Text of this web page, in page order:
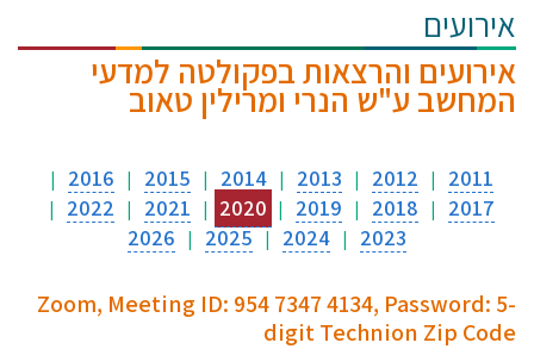
אירועים
אירועים והרצאות בפקולטה למדעי
המחשב ע"ש הנרי ומרילין טאוב
2011
|
2012
|
2013
|
2014
|
2015
|
2016
|
2017
|
2018
|
2019
|
2020
|
2021
|
2022
|
2023
|
2024
|
2025
|
2026
Zoom, Meeting ID: 954 7347 4134, Password: 5-
digit Technion Zip Code